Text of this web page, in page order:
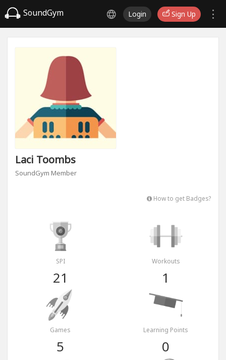
SoundGym Login Sign Up
Laci Toombs
SoundGym Member
How to get Badges?
SPI
21
Workouts
1
Games
5
Learning Points
0